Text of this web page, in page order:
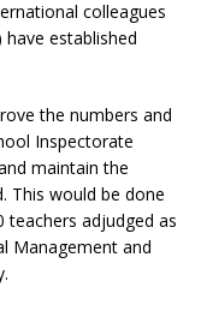
colleagues
established
the numbers and
Inspectorate
maintain the
This would be done
teachers adjudged as
Management and